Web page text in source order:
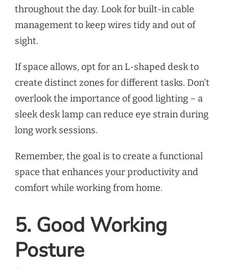
throughout the day. Look for built-in cable
management to keep wires tidy and out of
sight.
If space allows, opt for an L-shaped desk to
create distinct zones for different tasks. Don’t
overlook the importance of good lighting – a
sleek desk lamp can reduce eye strain during
long work sessions.
Remember, the goal is to create a functional
space that enhances your productivity and
comfort while working from home.
5. Good Working
Posture